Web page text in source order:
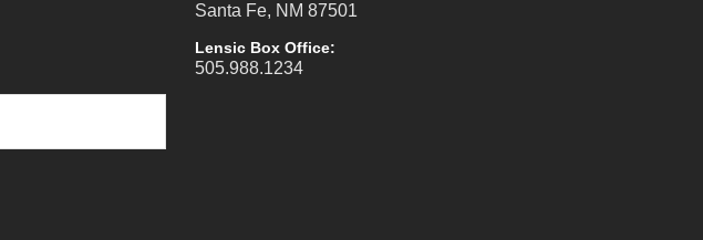
Santa Fe, NM 87501
Lensic Box Office:
505.988.1234